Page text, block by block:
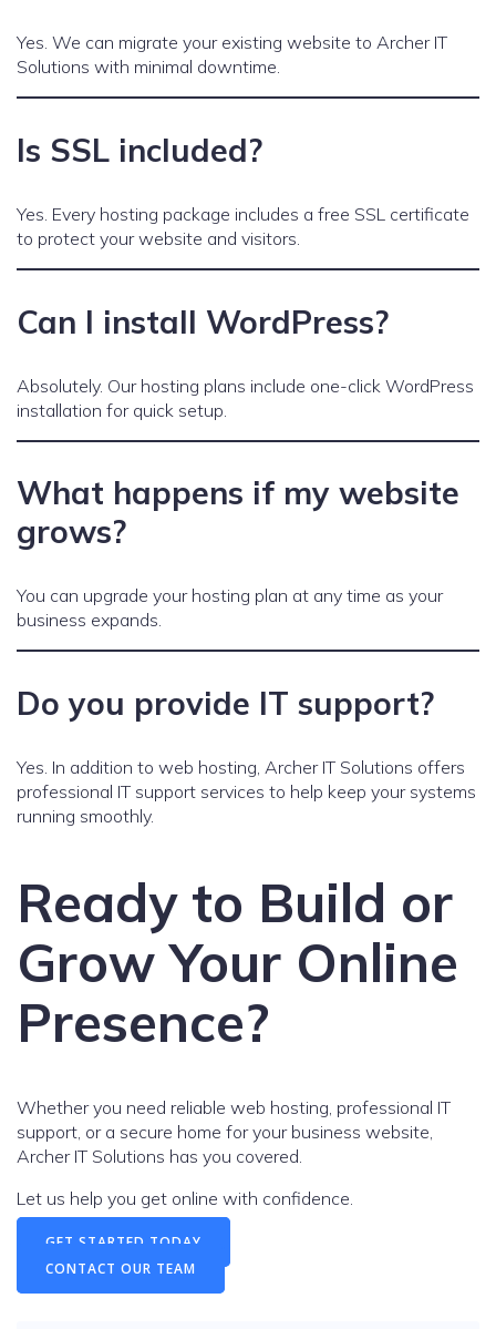
Yes. We can migrate your existing website to Archer IT
Solutions with minimal downtime.
Is SSL included?
Yes. Every hosting package includes a free SSL certificate
to protect your website and visitors.
Can I install WordPress?
Absolutely. Our hosting plans include one-click WordPress
installation for quick setup.
What happens if my website
grows?
You can upgrade your hosting plan at any time as your
business expands.
Do you provide IT support?
Yes. In addition to web hosting, Archer IT Solutions offers
professional IT support services to help keep your systems
running smoothly.
Ready to Build or
Grow Your Online
Presence?
Whether you need reliable web hosting, professional IT
support, or a secure home for your business website,
Archer IT Solutions has you covered.
Let us help you get online with confidence.
GET STARTED TODAY
CONTACT OUR TEAM